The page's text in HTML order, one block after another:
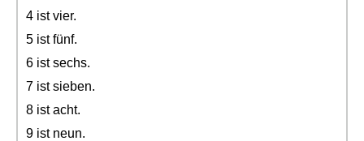
4 ist vier.
5 ist fünf.
6 ist sechs.
7 ist sieben.
8 ist acht.
9 ist neun.